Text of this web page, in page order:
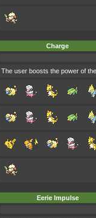
Charge
The user boosts the power of
Eerie Impulse